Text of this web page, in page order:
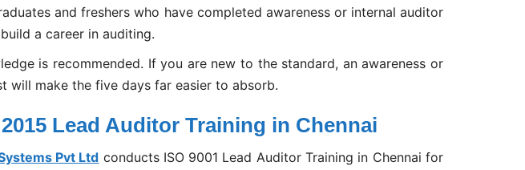
and freshers who have completed awareness or internal auditor
a career in auditing.
is recommended. If you are new to the standard, an awareness or
will make the five days far easier to absorb.
Lead Auditor Training in Chennai
Pvt Ltd conducts ISO 9001 Lead Auditor Training in Chennai for